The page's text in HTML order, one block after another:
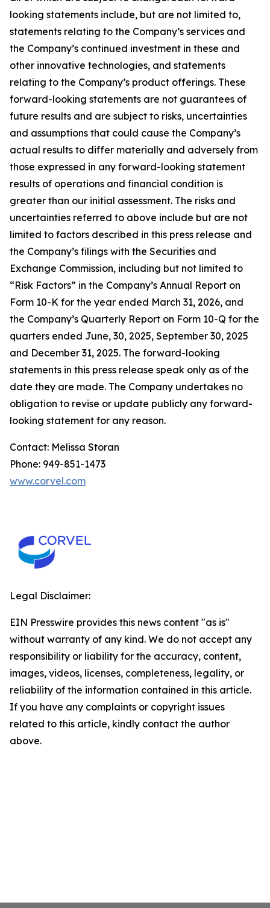
looking statements include, but are not limited to,
statements relating to the Company’s services and
the Company’s continued investment in these and
other innovative technologies, and statements
relating to the Company’s product offerings. These
forward-looking statements are not guarantees of
future results and are subject to risks, uncertainties
and assumptions that could cause the Company’s
actual results to differ materially and adversely from
those expressed in any forward-looking statement
results of operations and financial condition is
greater than our initial assessment. The risks and
uncertainties referred to above include but are not
limited to factors described in this press release and
the Company’s filings with the Securities and
Exchange Commission, including but not limited to
“Risk Factors” in the Company’s Annual Report on
Form 10-K for the year ended March 31, 2026, and
the Company’s Quarterly Report on Form 10-Q for the
quarters ended June, 30, 2025, September 30, 2025
and December 31, 2025. The forward-looking
statements in this press release speak only as of the
date they are made. The Company undertakes no
obligation to revise or update publicly any forward-
looking statement for any reason.
Contact: Melissa Storan
Phone: 949-851-1473
www.corvel.com
Legal Disclaimer:
EIN Presswire provides this news content "as is"
without warranty of any kind. We do not accept any
responsibility or liability for the accuracy, content,
images, videos, licenses, completeness, legality, or
reliability of the information contained in this article.
If you have any complaints or copyright issues
related to this article, kindly contact the author
above.